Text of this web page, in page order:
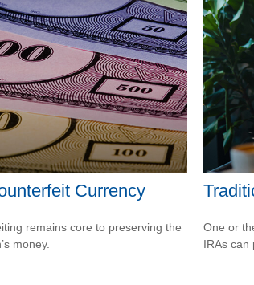
Currency
remains core to preserving the
money.
One or
IRAs can